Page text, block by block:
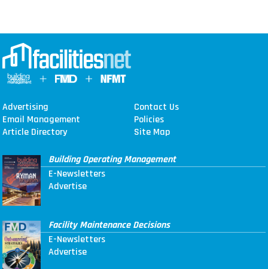
Advertising
Contact Us
Email Management
Policies
Article Directory
Site Map
Building Operating Management
E-Newsletters
Advertise
Facility Maintenance Decisions
E-Newsletters
Advertise